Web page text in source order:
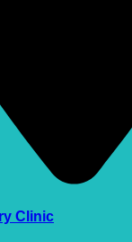
Clinic